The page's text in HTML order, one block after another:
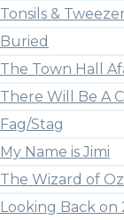
Tonsils &
Buried
The Town Hall
There Will Be A
Fag/Stag
My Name is Jimi
The Wizard of Oz
Looking Back on